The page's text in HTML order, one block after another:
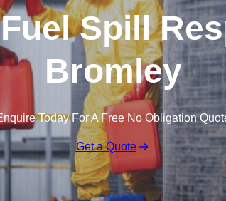
Spill
Bromley
Today For A Free No Obligation
Get a Quote